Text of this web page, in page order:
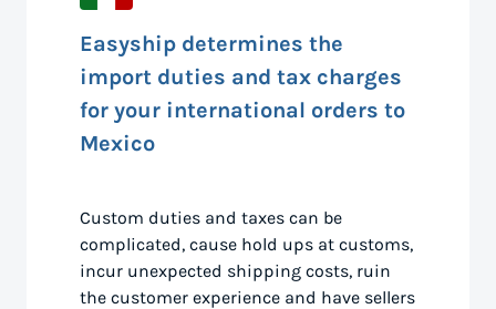
Easyship determines the
import duties and tax charges
for your international orders to
Mexico
Custom duties and taxes can be
complicated, cause hold ups at customs,
incur unexpected shipping costs, ruin
the customer experience and have sellers